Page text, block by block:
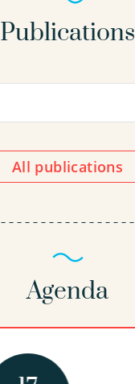
Publications
All publications
Agenda